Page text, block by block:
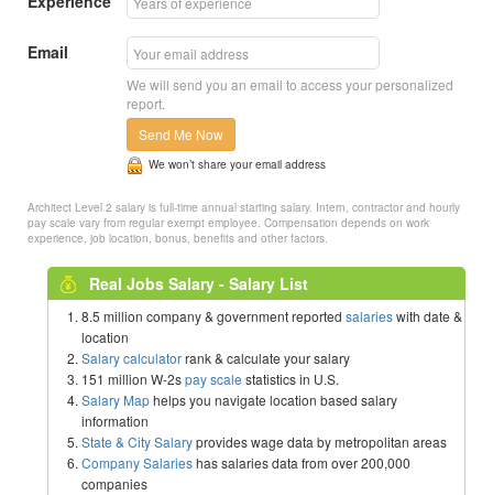
Email
We will send you an email to access your personalized
report.
Send Me Now
We won’t share your email address
Architect Level 2 salary is full-time annual starting salary. Intern, contractor and hourly
pay scale vary from regular exempt employee. Compensation depends on work
experience, job location, bonus, benefits and other factors.
Real Jobs Salary - Salary List
8.5 million company & government reported salarieswith date &
location
Salary calculatorrank & calculate your salary
151 million W-2spay scale statistics in U.S.
Salary Maphelps you navigate location based salary
information
State & City Salaryprovides wage data by metropolitan areas
Company Salarieshas salaries data from over 200,000
companies